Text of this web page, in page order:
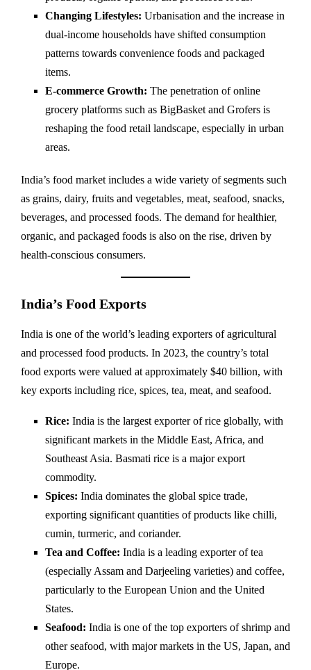
Changing Lifestyles: Urbanisation and the increase in
dual-income households have shifted consumption
patterns towards convenience foods and packaged
items.
E-commerce Growth: The penetration of online
grocery platforms such as BigBasket and Grofers is
reshaping the food retail landscape, especially in urban
areas.
India’s food market includes a wide variety of segments such
as grains, dairy, fruits and vegetables, meat, seafood, snacks,
beverages, and processed foods. The demand for healthier,
organic, and packaged foods is also on the rise, driven by
health-conscious consumers.
India’s Food Exports
India is one of the world’s leading exporters of agricultural
and processed food products. In 2023, the country’s total
food exports were valued at approximately $40 billion, with
key exports including rice, spices, tea, meat, and seafood.
Rice: India is the largest exporter of rice globally, with
significant markets in the Middle East, Africa, and
Southeast Asia. Basmati rice is a major export
commodity.
Spices: India dominates the global spice trade,
exporting significant quantities of products like chilli,
cumin, turmeric, and coriander.
Tea and Coffee: India is a leading exporter of tea
(especially Assam and Darjeeling varieties) and coffee,
particularly to the European Union and the United
States.
Seafood: India is one of the top exporters of shrimp and
other seafood, with major markets in the US, Japan, and
Europe.